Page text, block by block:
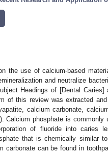
the use of calcium-based
and neutralize
Headings of [Dental
of this review was extracted
calcium carbonate,
Calcium phosphate is
of fluoride into caries
that is chemically similar
carbonate can be found in